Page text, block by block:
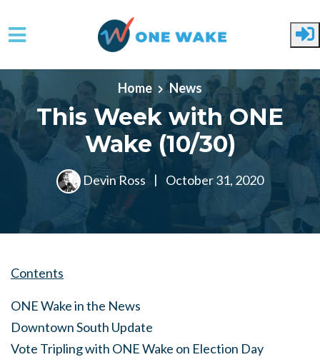
Skip to main content
Home News
This Week with ONE
Wake (10/30)
Devin Ross | October 31, 2020
Contents
ONE Wake in the News
Downtown South Update
Vote Tripling with ONE Wake on Election Day